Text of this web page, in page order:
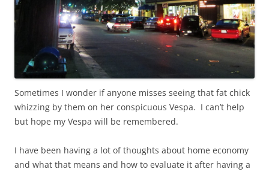
Sometimes I wonder if anyone misses seeing that fat chick
whizzing by them on her conspicuous Vespa. I can’t help
but hope my Vespa will be remembered.
I have been having a lot of thoughts about home economy
and what that means and how to evaluate it after having a